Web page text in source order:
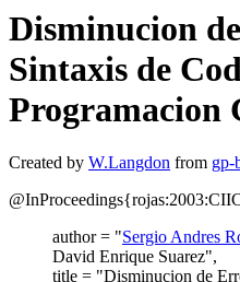
Disminucion
Sintaxis de
Programacion
Created by W.Langdon from gp-
author = "Sergio Andres
David Enrique Suarez",
title = "Disminucion de